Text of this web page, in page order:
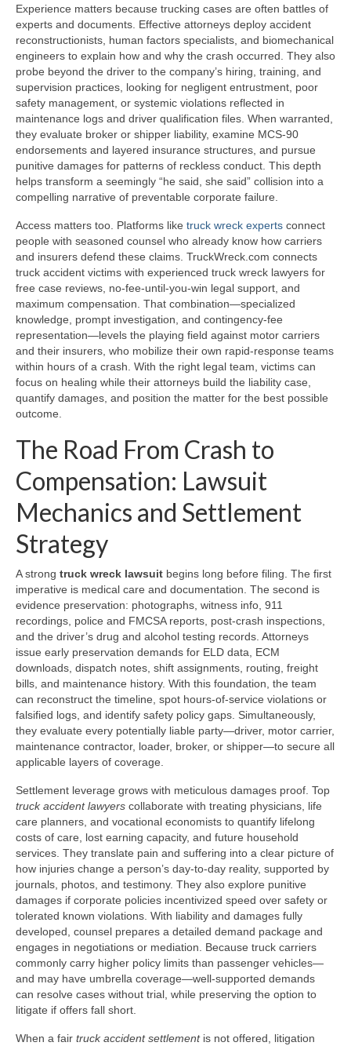
Experience matters because trucking cases are often battles of
experts and documents. Effective attorneys deploy accident
reconstructionists, human factors specialists, and biomechanical
engineers to explain how and why the crash occurred. They also
probe beyond the driver to the company’s hiring, training, and
supervision practices, looking for negligent entrustment, poor
safety management, or systemic violations reflected in
maintenance logs and driver qualification files. When warranted,
they evaluate broker or shipper liability, examine MCS-90
endorsements and layered insurance structures, and pursue
punitive damages for patterns of reckless conduct. This depth
helps transform a seemingly “he said, she said” collision into a
compelling narrative of preventable corporate failure.
Access matters too. Platforms like truck wreck experts connect
people with seasoned counsel who already know how carriers
and insurers defend these claims. TruckWreck.com connects
truck accident victims with experienced truck wreck lawyers for
free case reviews, no-fee-until-you-win legal support, and
maximum compensation. That combination—specialized
knowledge, prompt investigation, and contingency-fee
representation—levels the playing field against motor carriers
and their insurers, who mobilize their own rapid-response teams
within hours of a crash. With the right legal team, victims can
focus on healing while their attorneys build the liability case,
quantify damages, and position the matter for the best possible
outcome.
The Road From Crash to
Compensation: Lawsuit
Mechanics and Settlement
Strategy
A strong truck wreck lawsuit begins long before filing. The first
imperative is medical care and documentation. The second is
evidence preservation: photographs, witness info, 911
recordings, police and FMCSA reports, post-crash inspections,
and the driver’s drug and alcohol testing records. Attorneys
issue early preservation demands for ELD data, ECM
downloads, dispatch notes, shift assignments, routing, freight
bills, and maintenance history. With this foundation, the team
can reconstruct the timeline, spot hours-of-service violations or
falsified logs, and identify safety policy gaps. Simultaneously,
they evaluate every potentially liable party—driver, motor carrier,
maintenance contractor, loader, broker, or shipper—to secure all
applicable layers of coverage.
Settlement leverage grows with meticulous damages proof. Top
truck accident lawyers collaborate with treating physicians, life
care planners, and vocational economists to quantify lifelong
costs of care, lost earning capacity, and future household
services. They translate pain and suffering into a clear picture of
how injuries change a person’s day-to-day reality, supported by
journals, photos, and testimony. They also explore punitive
damages if corporate policies incentivized speed over safety or
tolerated known violations. With liability and damages fully
developed, counsel prepares a detailed demand package and
engages in negotiations or mediation. Because truck carriers
commonly carry higher policy limits than passenger vehicles—
and may have umbrella coverage—well-supported demands
can resolve cases without trial, while preserving the option to
litigate if offers fall short.
When a fair truck accident settlementis not offered, litigation